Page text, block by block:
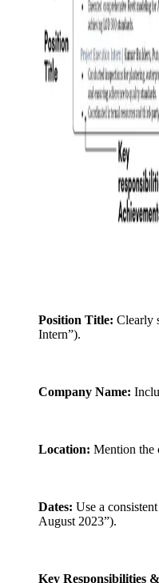
Position Title: Clearly
Intern”).
Company Name:
Location: Mention the
Dates: Use a
August 2023”).
Key Responsibilities